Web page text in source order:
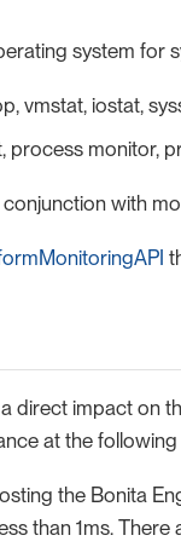
system for
vmstat, iostat,
process monitor,
with
direct impact on
at the following
the Bonita
than 1ms.